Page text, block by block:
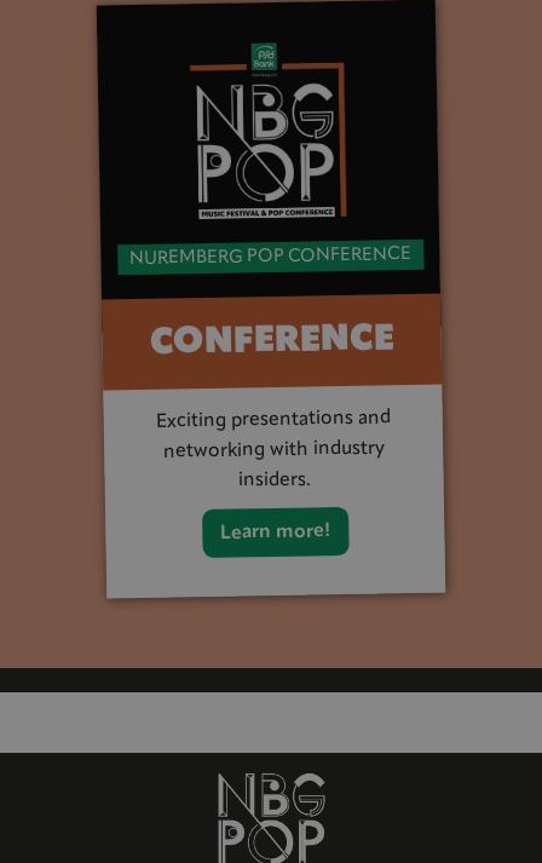
NUREMBERG POP CONFERENCE
CONFERENCE
Exciting presentations and
networking with industry
insiders.
Learn more!